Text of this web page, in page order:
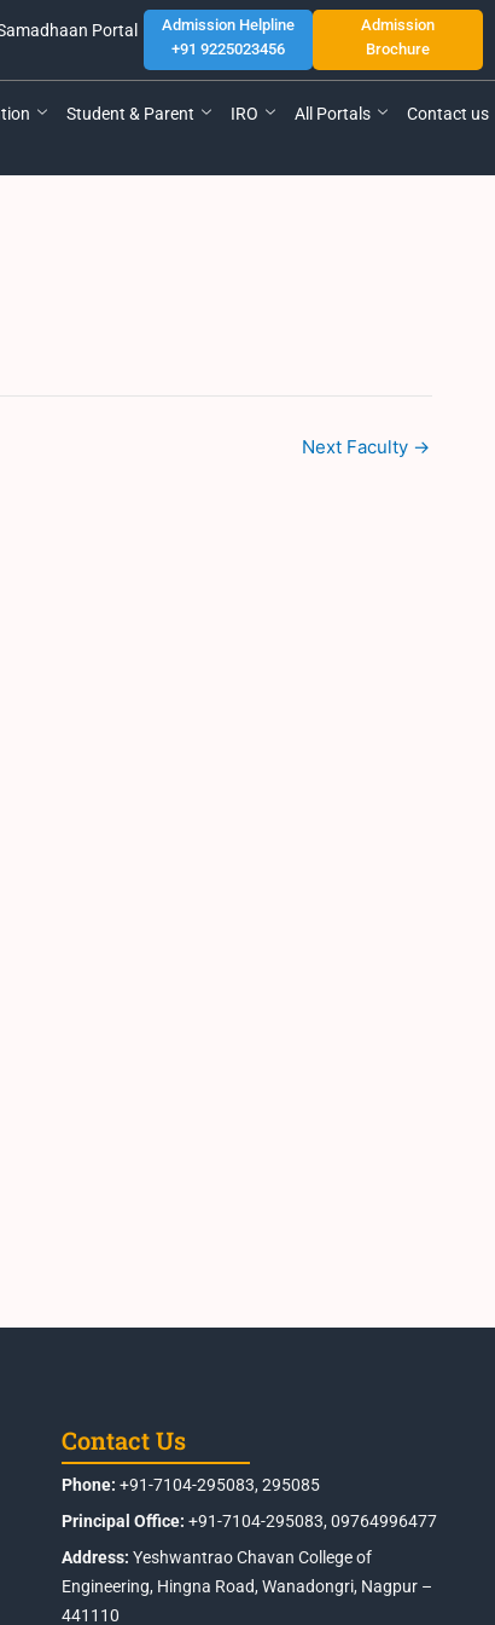
Portal
Admission Helpline
+91 9225023456
Admission
Brochure
Student & Parent IRO All Portals Contact us
Next Faculty →
Contact Us
Phone: +91-7104-295083, 295085
Principal Office: +91-7104-295083, 09764996477
Address: Yeshwantrao Chavan College of
Engineering, Hingna Road, Wanadongri, Nagpur –
441110